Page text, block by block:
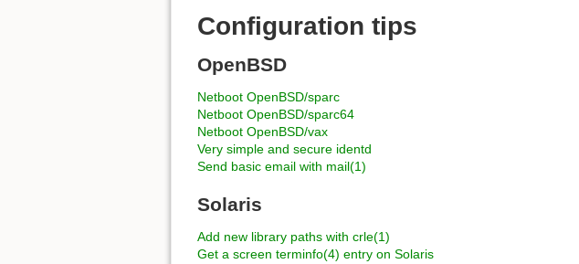
Configuration tips
OpenBSD
Netboot OpenBSD/sparc
Netboot OpenBSD/sparc64
Netboot OpenBSD/vax
Very simple and secure identd
Send basic email with mail(1)
Solaris
Add new library paths with crle(1)
Get a screen terminfo(4) entry on Solaris